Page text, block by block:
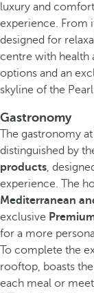
luxury and
experience. From
designed for
centre with health
options and an
skyline of the
Gastronomy
The gastronomy
distinguished by
products,
experience. The
Mediterranean
exclusive
for a more
To complete the
rooftop, boasts
each meal or